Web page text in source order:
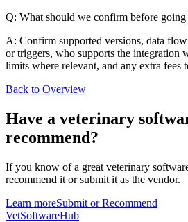
Q: What should we confirm before
A: Confirm supported versions, data
or triggers, who supports the integration
limits where relevant, and any extra fees
Back to Overview
Have a veterinary
recommend?
If you know of a great veterinary
recommend it or submit it as the vendor.
Learn moreSubmit or Recommend
VetSoftwareHub